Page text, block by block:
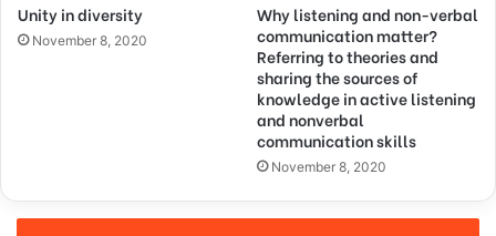
Unity in diversity
November 8, 2020
Why listening and non-verbal
communication matter?
Referring to theories and
sharing the sources of
knowledge in active listening
and nonverbal
communication skills
November 8, 2020